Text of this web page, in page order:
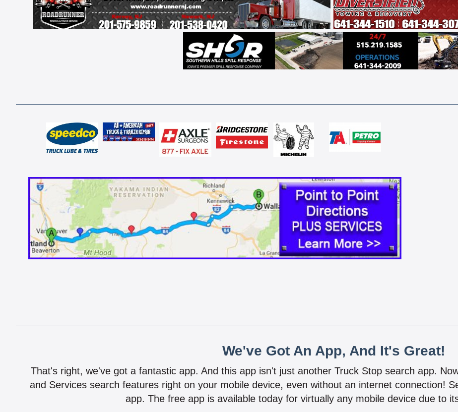
We've Got An App, And It's Great!
That's right, we've got a fantastic app. And this app isn't just another Truck Stop search app.
and Services search features right on your mobile device, even without an internet connection!
app. The free app is available today for virtually any mobile device due to